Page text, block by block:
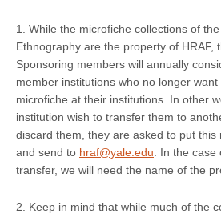
1. While the microfiche collections of
Ethnography are the property of HRAF,
Sponsoring members will annually
member institutions who no longer want
microfiche at their institutions. In other
institution wish to transfer them to
discard them, they are asked to put this
and send to hraf@yale.edu . In the
transfer, we will need the name of the
2. Keep in mind that while much of the